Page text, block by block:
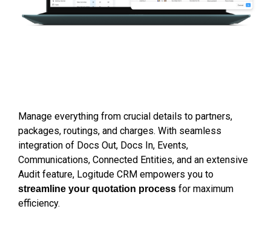
Manage everything from crucial details to partners,
packages, routings, and charges. With seamless
integration of Docs Out, Docs In, Events,
Communications, Connected Entities, and an extensive
streamline your quotation process for maximum
efficiency.